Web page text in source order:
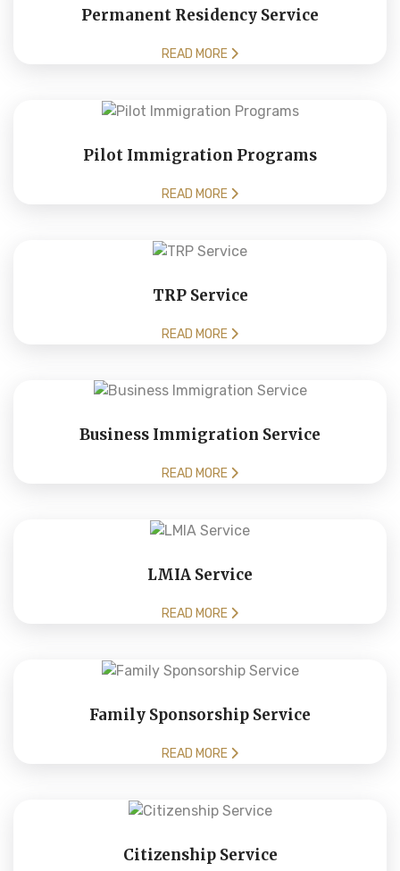
Permanent Residency Service
READ MORE
Pilot Immigration Programs
READ MORE
TRP Service
READ MORE
Business Immigration Service
READ MORE
LMIA Service
READ MORE
Family Sponsorship Service
READ MORE
Citizenship Service